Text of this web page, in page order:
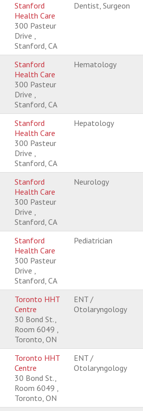
Stanford
Health Care
300 Pasteur
Drive ,
Stanford, CA
Dentist, Surgeon
Stanford
Health Care
300 Pasteur
Drive ,
Stanford, CA
Hematology
Stanford
Health Care
300 Pasteur
Drive ,
Stanford, CA
Hepatology
Stanford
Health Care
300 Pasteur
Drive ,
Stanford, CA
Neurology
Stanford
Health Care
300 Pasteur
Drive ,
Stanford, CA
Pediatrician
Toronto HHT
Centre
30 Bond St.,
Room 6049 ,
Toronto, ON
ENT /
Otolaryngology
Toronto HHT
Centre
30 Bond St.,
Room 6049 ,
Toronto, ON
ENT /
Otolaryngology